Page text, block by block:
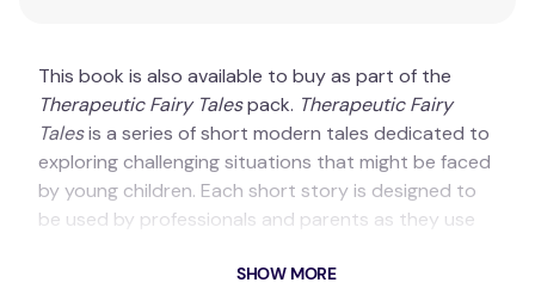
This book is also available to buy as part of the
Therapeutic Fairy Talespack. Therapeutic Fairy
Talesis a series of short modern tales dedicated to
exploring challenging situations that might be faced
by young children. Each short story is designed to
be used by professionals and parents as they use
and emotional health. Designed to be used with
SHOW MORE